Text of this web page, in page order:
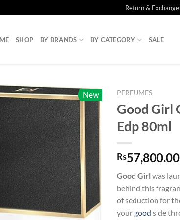
Return & Exchange
SHOP BY BRANDS BY CATEGORY SALE
New PERFUMES
Good Girl
Edp 80ml
Rs57,800.00
Good Girl was
behind this
of seduction for
yourgood side